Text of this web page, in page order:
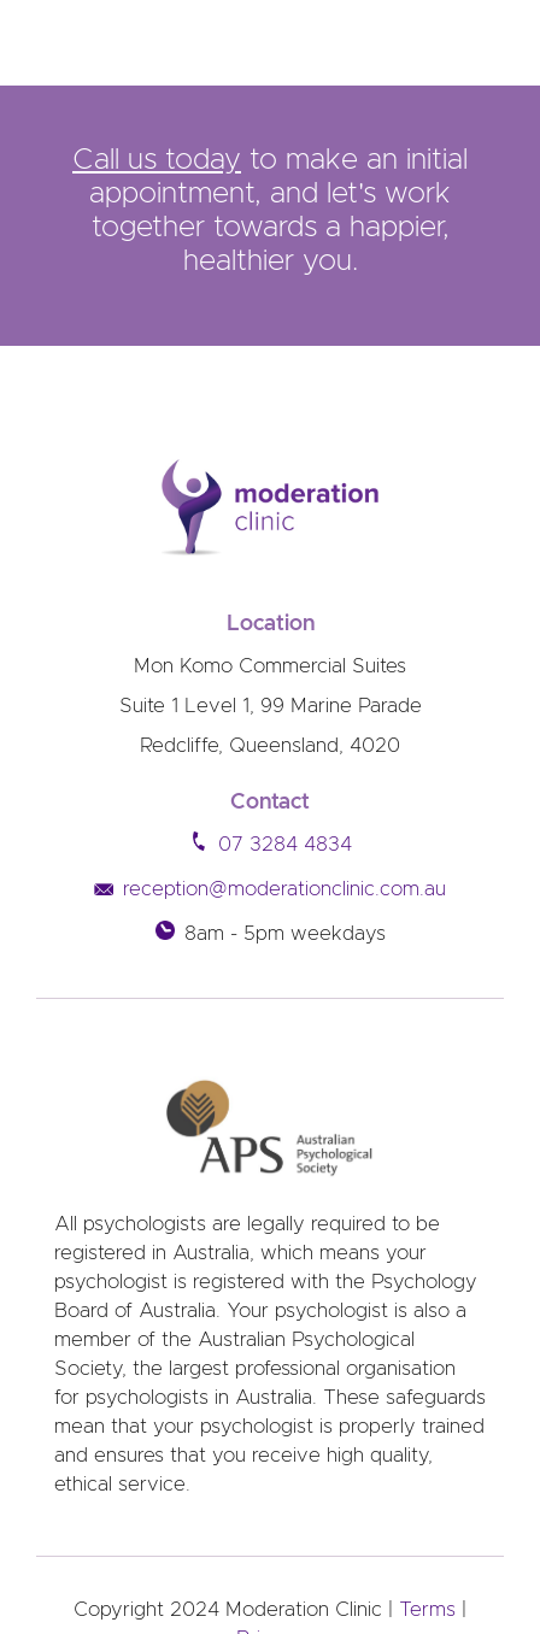
Call us today to make an initial
appointment, and let's work
together towards a happier,
healthier you.
Location
Mon Komo Commercial Suites
Suite 1 Level 1, 99 Marine Parade
Redcliffe, Queensland, 4020
Contact
07 3284 4834
reception@moderationclinic.com.au
8am - 5pm weekdays
All psychologists are legally required to be
registered in Australia, which means your
psychologist is registered with the Psychology
Board of Australia. Your psychologist is also a
member of the Australian Psychological
Society, the largest professional organisation
for psychologists in Australia. These safeguards
mean that your psychologist is properly trained
and ensures that you receive high quality,
ethical service.
Copyright 2024 Moderation Clinic | Terms